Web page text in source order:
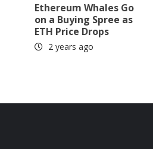
Ethereum Whales Go
on a Buying Spree as
ETH Price Drops
2 years ago